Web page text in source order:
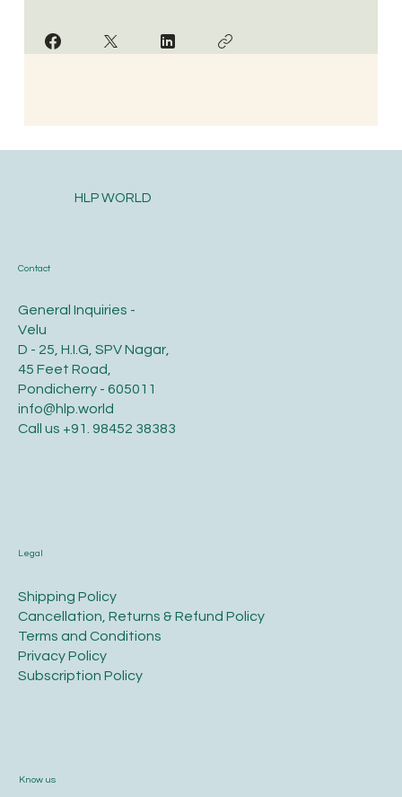
Contact
General Inquiries -
Velu
D - 25, H.I.G, SPV Nagar,
45 Feet Road,
Pondicherry - 605011
info@hlp.world
Call us +91. 98452 38383
Legal
​Shipping Policy
​Cancellation, Returns & Refund Policy
Terms and Conditions​
Privacy Policy​
​Subscription Policy
Know us
HLP WORLD